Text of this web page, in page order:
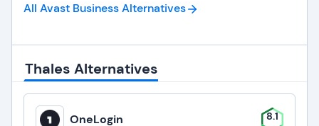
All Avast BusinessAlternatives
Thales Alternatives
OneLogin 8.1